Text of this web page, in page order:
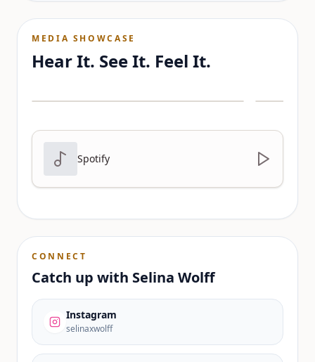
MEDIA SHOWCASE
Hear It. See It. Feel It.
Spotify
CONNECT
Catch up with Selina Wolff
Instagram
selinaxwolff